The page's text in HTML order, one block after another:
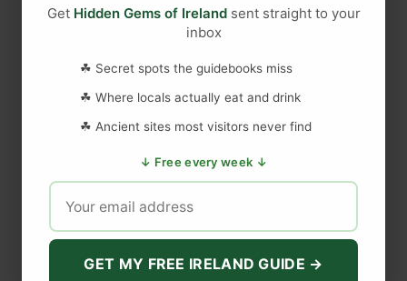
h
C
r
c
k
a
-
DISCLAIMER
WEBSITE DISCLAIMER
The information provided byLove to Visit LLC('we', 'us', or
) on
is for general
informational purposes only. All information onthe Site
Get Hidden Gems of Irelandsent straight to your
inbox
☘ Secret spots the guidebooks miss
☘ Where locals actually eat and drink
☘ Ancient sites most visitors never find
↓ Free every week ↓
GET MY FREE IRELAND GUIDE →